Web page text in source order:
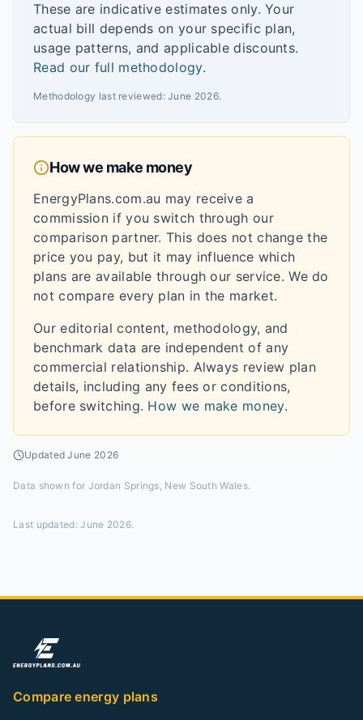
These are indicative estimates only. Your
actual bill depends on your specific plan,
usage patterns, and applicable discounts.
Read our full methodology.
Methodology last reviewed:June 2026.
How we make money
EnergyPlans.com.au may receive a
commission if you switch through our
comparison partner. This does not change the
price you pay, but it may influence which
plans are available through our service. We do
not compare every plan in the market.
Our editorial content, methodology, and
benchmark data are independent of any
commercial relationship. Always review plan
details, including any fees or conditions,
before switching. How we make money.
UpdatedJune 2026
Data shown for Jordan Springs, New South Wales.
Last updated:June 2026.
Compare energy plans